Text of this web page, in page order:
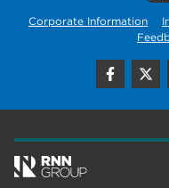
Corporate Information